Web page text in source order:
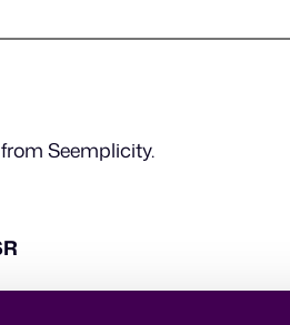
Seemplicity.